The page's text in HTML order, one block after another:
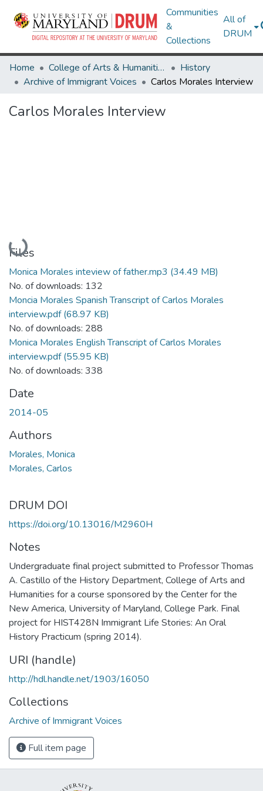
Communities
&
Collections
All of
DRUM
Home College of Arts & Humanities
History
Archive of Immigrant Voices
Carlos Morales Interview
Carlos Morales Interview
Loading...
Files
Monica Morales inteview of father.mp3 (34.49 MB)
No. of downloads: 132
Moncia Morales Spanish Transcript of Carlos Morales
interview.pdf(68.97 KB)
No. of downloads: 288
Monica Morales English Transcript of Carlos Morales
interview.pdf(55.95 KB)
No. of downloads: 338
Date
2014-05
Authors
Morales, Monica
Morales, Carlos
DRUM DOI
https://doi.org/10.13016/M2960H
Notes
Undergraduate final project submitted to Professor Thomas
A. Castillo of the History Department, College of Arts and
Humanities for a course sponsored by the Center for the
New America, University of Maryland, College Park. Final
project for HIST428N Immigrant Life Stories: An Oral
History Practicum (spring 2014).
URI (handle)
http://hdl.handle.net/1903/16050
Collections
Archive of Immigrant Voices
Full item page